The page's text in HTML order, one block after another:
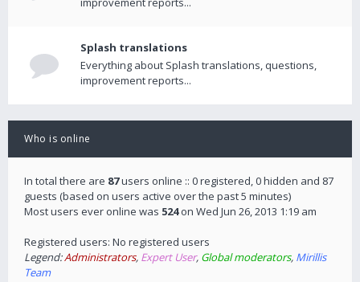
Splash translations
Everything about Splash translations, questions,
improvement reports...
Who is online
In total there are 87users online :: 0 registered, 0 hidden and 87
guests (based on users active over the past 5 minutes)
Most users ever online was 524on Wed Jun 26, 2013 1:19 am
Registered users: No registered users
Legend:Administrators, Expert User, Global moderators, Mirillis
Team